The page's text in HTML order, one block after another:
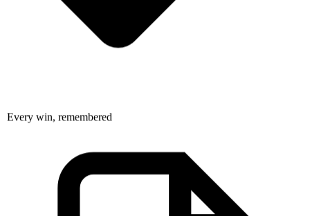
Every win, remembered